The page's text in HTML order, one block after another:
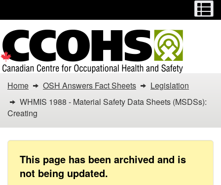
main
content
basic
HTML
version
You
are
here:
WHMIS
1988
Home OSH Answers Fact Sheets
Legislation
WHMIS 1988 - Material Safety Data Sheets (MSDSs):
Creating
This page has been archived and is
not being updated.